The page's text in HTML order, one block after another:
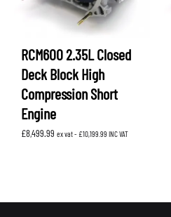
RCM600 2.35L Closed
Deck Block High
Compression Short
Engine
£8,499.99 ex vat - £10,199.99 INC VAT